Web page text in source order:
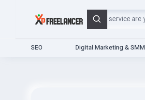
Search
SEO Digital Marketing & SMM